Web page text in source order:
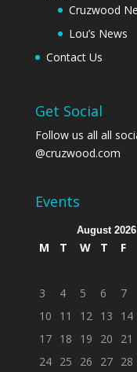
Cruzwood
Lou’s News
Contact Us
Get Social
Follow us all all
@cruzwood.com
Events
August 2026
M T W T F
3
4 5 6 7
10
11 12 13 14
17 18 19 20 21
24 25 26 27 28